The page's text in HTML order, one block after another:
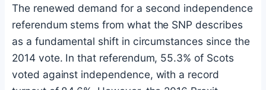
The renewed demand for a second independence
referendum stems from what the SNP describes
as a fundamental shift in circumstances since the
2014 vote. In that referendum, 55.3% of Scots
voted against independence, with a record